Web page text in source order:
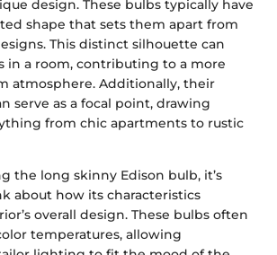
design. These bulbs typically have
shape that sets them apart from
This distinct silhouette can
in a room, contributing to a more
atmosphere. Additionally, their
serve as a focal point, drawing
from chic apartments to rustic
the long skinny Edison bulb, it’s
about how its characteristics
overall design. These bulbs often
temperatures, allowing